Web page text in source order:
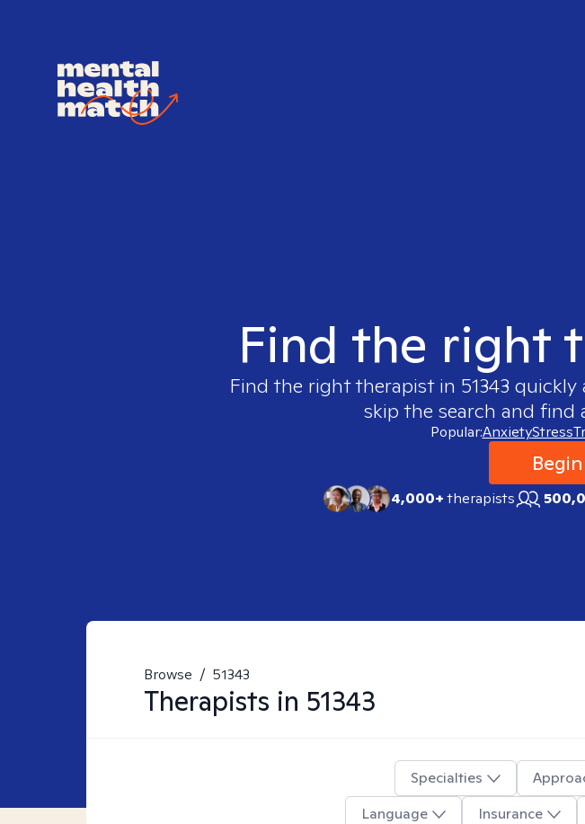
Find the right
Find the right therapist in 51343 quickly
skip the search and
Popular:AnxietyStress
4,000+therapists
Browse / 51343
Therapists in 51343
Specialties
Language
Insurance